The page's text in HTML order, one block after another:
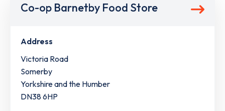
Co-op Barnetby Food Store
Address
Victoria Road
Somerby
Yorkshire and the Humber
DN38 6HP